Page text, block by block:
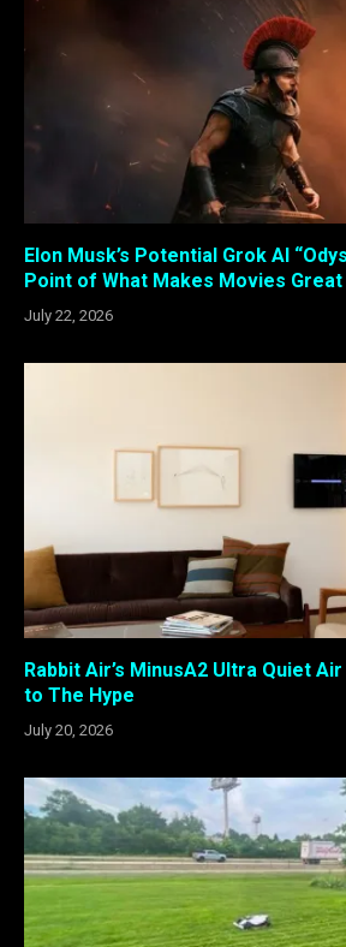
Elon Musk’s Potential Grok AI
Point of What Makes Movies Great
July 22, 2026
Rabbit Air’s MinusA2 Ultra Quiet
to The Hype
July 20, 2026